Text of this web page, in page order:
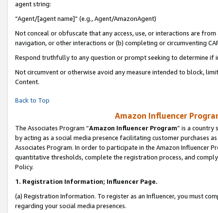
agent string:
“Agent/[agent name]” (e.g., Agent/AmazonAgent)
Not conceal or obfuscate that any access, use, or interactions are
navigation, or other interactions or (b) completing or circumventing
Respond truthfully to any question or prompt seeking to determine if
Not circumvent or otherwise avoid any measure intended to block,
Content.
Back to Top
Amazon Influencer
The Associates Program “Amazon Influencer Program” is a country
by acting as a social media presence facilitating customer purchases
Associates Program. In order to participate in the Amazon Influencer
quantitative thresholds, complete the registration process, and
Policy.
1. Registration Information; Influencer Page.
(a) Registration Information. To register as an Influencer, you must
regarding your social media presences.